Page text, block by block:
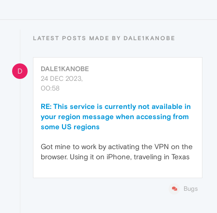
LATEST POSTS MADE BY DALE1KANOBE
D
DALE1KANOBE
24 DEC 2023,
00:58
RE: This service is currently not available in
your region message when accessing from
some US regions
Got mine to work by activating the VPN on the
browser. Using it on iPhone, traveling in Texas
Bugs